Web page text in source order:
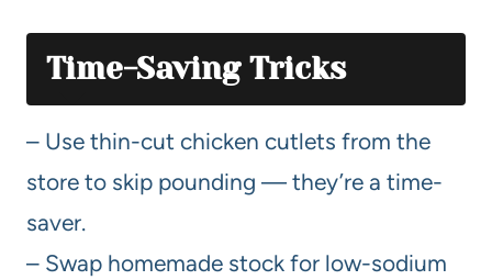
Time-Saving Tricks
– Use thin-cut chicken cutlets from the
store to skip pounding — they’re a time-
saver.
– Swap homemade stock for low-sodium